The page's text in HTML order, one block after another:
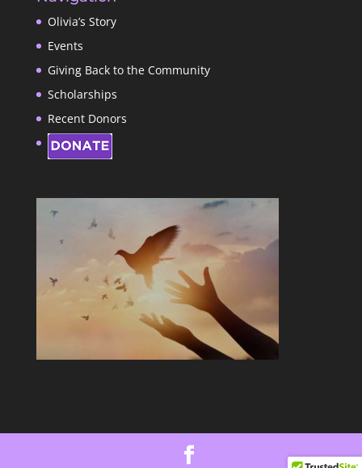
Olivia’s Story
Events
Giving Back to the Community
Scholarships
Recent Donors